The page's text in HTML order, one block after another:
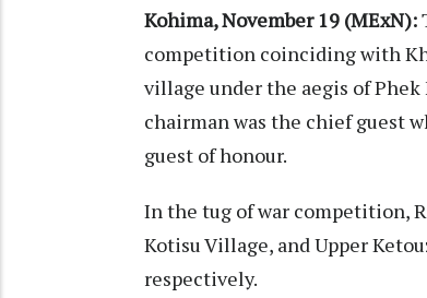
Kohima, November 19 (MExN):
competition coinciding with
village under the aegis of Phek
chairman was the chief guest
guest of honour.
In the tug of war competition,
Kotisu Village, and Upper
respectively.